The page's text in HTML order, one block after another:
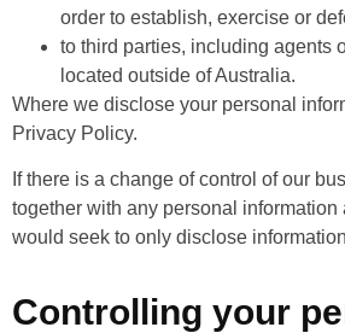
order to establish, exercise or
to third parties, including agents
located outside of Australia.
Where we disclose your personal
Privacy Policy.
If there is a change of control of our
together with any personal
would seek to only disclose
Controlling your